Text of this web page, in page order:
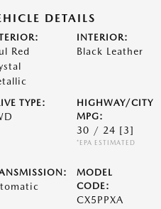
DETAILS
Red
INTERIOR:
Black Leather
TYPE:
HIGHWAY/CITY
MPG:
30 / 24 [3]
*EPA ESTIMATED
MODEL
CODE:
CX5PPXA